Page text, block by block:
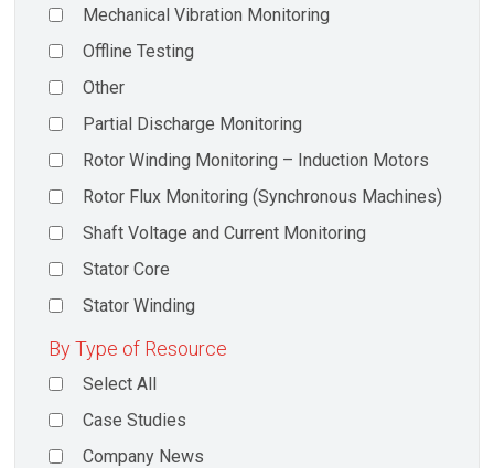
Mechanical Vibration Monitoring
Offline Testing
Other
Partial Discharge Monitoring
Rotor Winding Monitoring – Induction Motors
Rotor Flux Monitoring (Synchronous Machines)
Shaft Voltage and Current Monitoring
Stator Core
Stator Winding
By Type of Resource
Select All
Case Studies
Company News